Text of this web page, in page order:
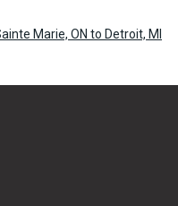
Marie, ON to Detroit, MI